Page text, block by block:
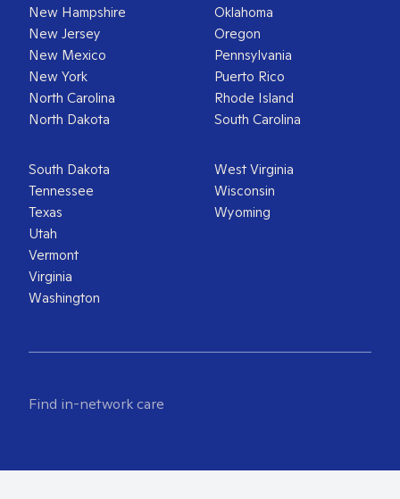
New Hampshire
New Jersey
New Mexico
New York
North Carolina
North Dakota
Oklahoma
Oregon
Pennsylvania
Puerto Rico
Rhode Island
South Carolina
South Dakota
Tennessee
Texas
Utah
Vermont
Virginia
Washington
West Virginia
Wisconsin
Wyoming
Find in-network care